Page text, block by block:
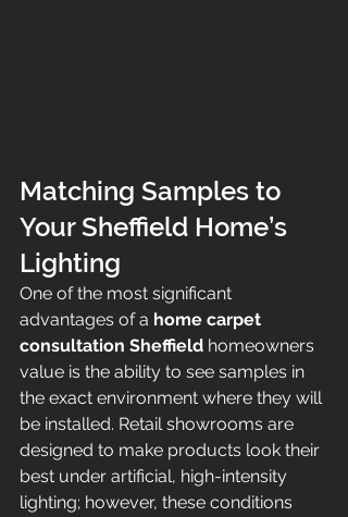
Matching Samples to
Your Sheffield Home’s
Lighting
One of the most significant
advantages of a home carpet
consultation Sheffield homeowners
value is the ability to see samples in
the exact environment where they will
be installed. Retail showrooms are
designed to make products look their
best under artificial, high-intensity
lighting; however, these conditions